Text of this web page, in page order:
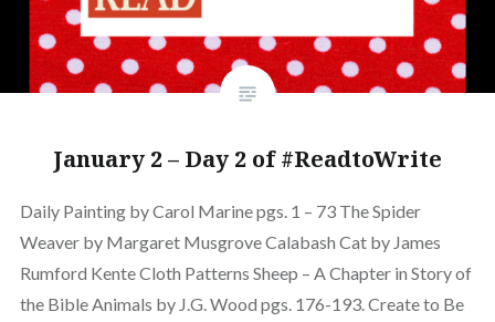
January 2 – Day 2 of #ReadtoWrite
Daily Painting by Carol Marine pgs. 1 – 73 The Spider
Weaver by Margaret Musgrove Calabash Cat by James
Rumford Kente Cloth Patterns Sheep – A Chapter in Story of
the Bible Animals by J.G. Wood pgs. 176-193. Create to Be